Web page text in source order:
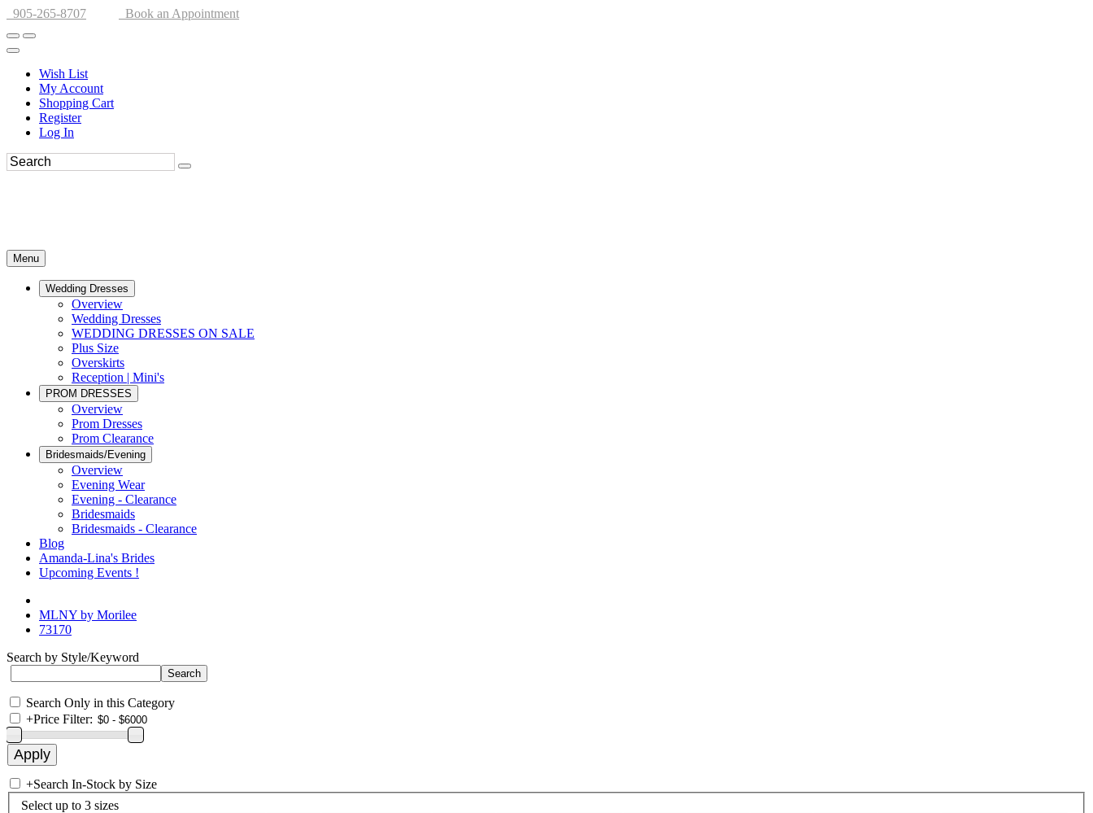
905-265-8707 Book an Appointment
Wish List
My Account
Shopping Cart
Register
Log In
Menu
Wedding Dresses
Overview
Wedding Dresses
WEDDING DRESSES ON SALE
Plus Size
Overskirts
Reception | Mini's
PROM DRESSES
Overview
Prom Dresses
Prom Clearance
Bridesmaids/Evening
Overview
Evening Wear
Evening - Clearance
Bridesmaids
Bridesmaids - Clearance
Blog
Amanda-Lina's Brides
Upcoming Events !
MLNY by Morilee
73170
Search by Style/Keyword
Search Only in this Category
+Price Filter:
+Search In-Stock by Size
Select up to 3 sizes